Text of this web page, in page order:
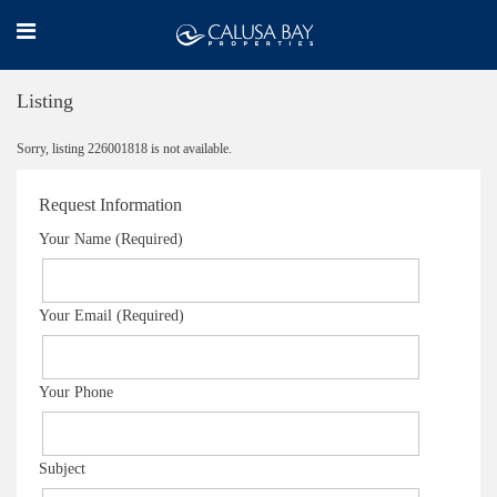
Listing
Sorry, listing 226001818 is not available.
Request Information
Your Name (Required)
Your Email (Required)
Your Phone
Subject